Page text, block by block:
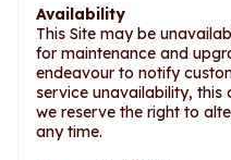
Availability
This Site may be
for maintenance and
endeavour to notify
service unavailability,
we reserve the right to
any time.